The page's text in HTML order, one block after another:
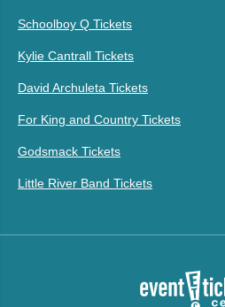
Schoolboy Q Tickets
Kylie Cantrall Tickets
David Archuleta Tickets
For King and Country Tickets
Godsmack Tickets
Little River Band Tickets